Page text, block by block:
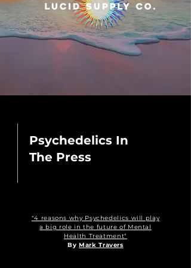
Psychedelics In
The Press
"4 reasons why Psychedelics will play
a big role in the future of Mental
Health Treatment"
ByMark Travers